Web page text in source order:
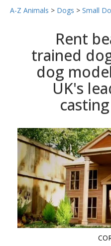
A-Z Animals > Dogs > Small
Rent
trained
dog
UK's